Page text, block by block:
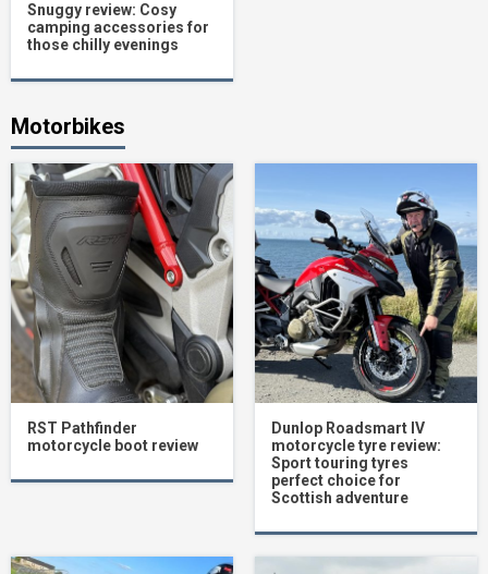
Snuggy review: Cosy
camping accessories for
those chilly evenings
Motorbikes
RST Pathfinder
motorcycle boot review
Dunlop Roadsmart IV
motorcycle tyre review:
Sport touring tyres
perfect choice for
Scottish adventure